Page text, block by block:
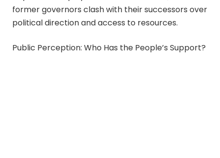
former governors clash with their successors over
political direction and access to resources.
Public Perception: Who Has the People’s Support?